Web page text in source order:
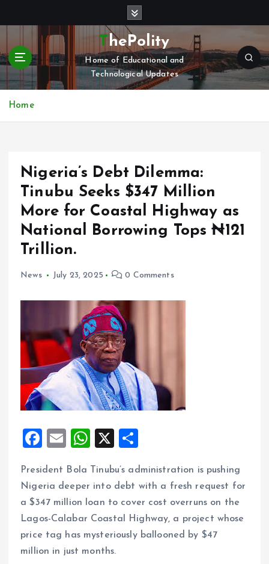
t
c
ThePolity
Home of Educational and
Technological Updates
Home
Nigeria’s Debt Dilemma:
Tinubu Seeks $347 Million
More for Coastal Highway as
National Borrowing Tops ₦121
Trillion.
News July 23, 2025 0 Comments
F
ce
b
o
o
k
E
ai
l
W
at
s
A
p
p
X
a
re
President Bola Tinubu’s administration is pushing
Nigeria deeper into debt with a fresh request for
a $347 million loan to cover cost overruns on the
Lagos-Calabar Coastal Highway, a project whose
price tag has mysteriously ballooned by $47
million in just months.